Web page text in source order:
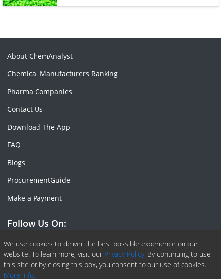
We use cookies to deliver the best possible experience on our
website. To learn more, visit our Privacy Policy. By continuing to use
this site or by closing this box, you consent to our use of cookies.
More info.
About ChemAnalyst
Chemical Manufacturers Ranking
Pharma Companies
Contact Us
Download The App
FAQ
Blogs
ProcurementGuide
Make a Payment
Follow Us On:
Facebook
Linkedin
X or Twiter
SlideShare
Pinterest
RSS Fedd